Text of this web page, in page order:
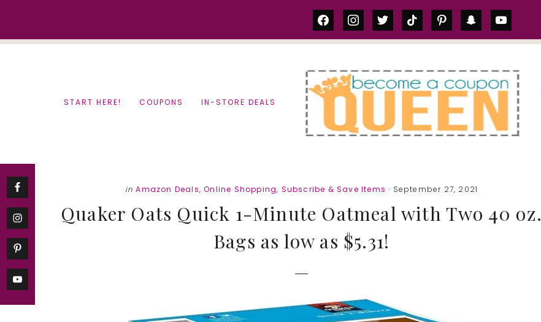
facebookinstagram
twittertiktok pinterestsnapchatyoutube
START HERE! COUPONS IN-STORE DEALS
in Amazon Deals,Online Shopping, Subscribe & Save Items · September 27, 2021
Quaker Oats Quick 1-Minute Oatmeal with Two 40 oz.
Bags as low as $5.31!